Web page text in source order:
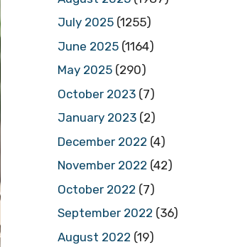
July 2025 (1255)
June 2025 (1164)
May 2025 (290)
October 2023 (7)
January 2023 (2)
December 2022 (4)
November 2022 (42)
October 2022 (7)
September 2022 (36)
August 2022 (19)